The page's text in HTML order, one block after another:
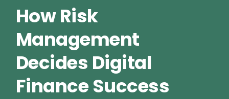
How Risk
Management
Decides Digital
Finance Success